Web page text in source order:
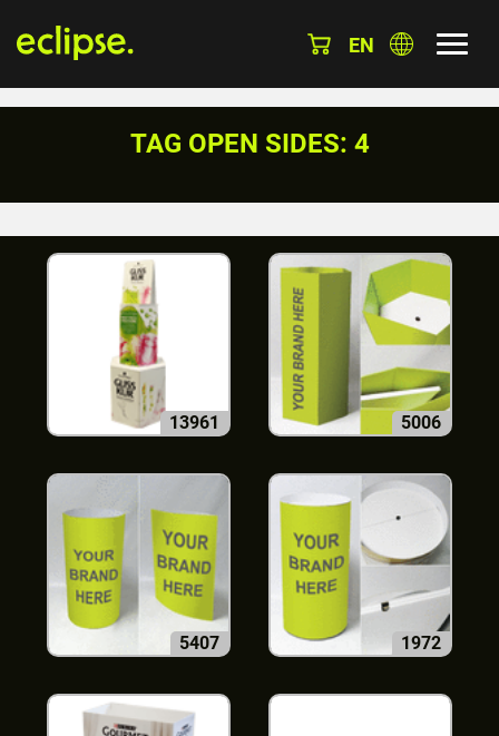
EN
TAG OPEN SIDES: 4
13961 5006
5407 1972